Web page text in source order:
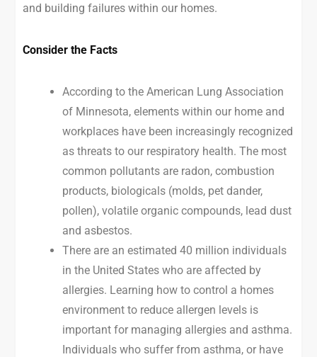
and building failures within our homes.
Consider the Facts
According to the American Lung Association
of Minnesota, elements within our home and
workplaces have been increasingly recognized
as threats to our respiratory health. The most
common pollutants are radon, combustion
products, biologicals (molds, pet dander,
pollen), volatile organic compounds, lead dust
and asbestos.
There are an estimated 40 million individuals
in the United States who are affected by
allergies. Learning how to control a homes
environment to reduce allergen levels is
important for managing allergies and asthma.
Individuals who suffer from asthma, or have